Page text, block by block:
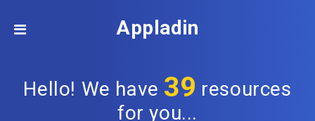
Appladin
Hello! We have 39 resources
for you...